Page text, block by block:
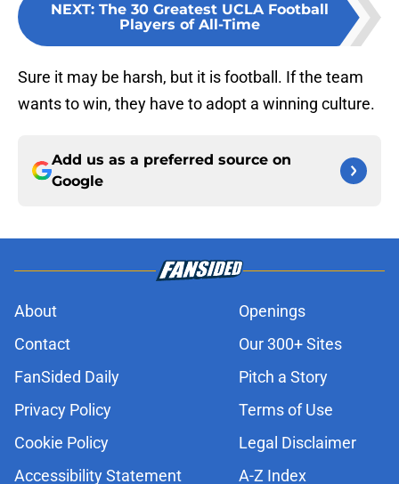
NEXT: The 30 Greatest UCLA Football
Players of All-Time
Sure it may be harsh, but it is football. If the team
wants to win, they have to adopt a winning culture.
Add us as a preferred source on
Google
About
Openings
Contact
Our 300+ Sites
FanSided Daily
Pitch a Story
Privacy Policy
Terms of Use
Cookie Policy
Legal Disclaimer
Accessibility Statement
A-Z Index